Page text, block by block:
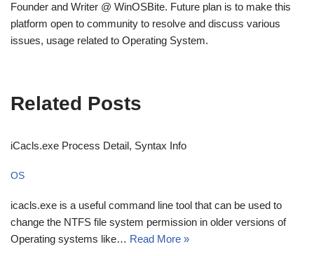
Founder and Writer @ WinOSBite. Future plan is to make this
platform open to community to resolve and discuss various
issues, usage related to Operating System.
Related Posts
iCacls.exe Process Detail, Syntax Info
OS
icacls.exe is a useful command line tool that can be used to
change the NTFS file system permission in older versions of
Operating systems like… Read More »